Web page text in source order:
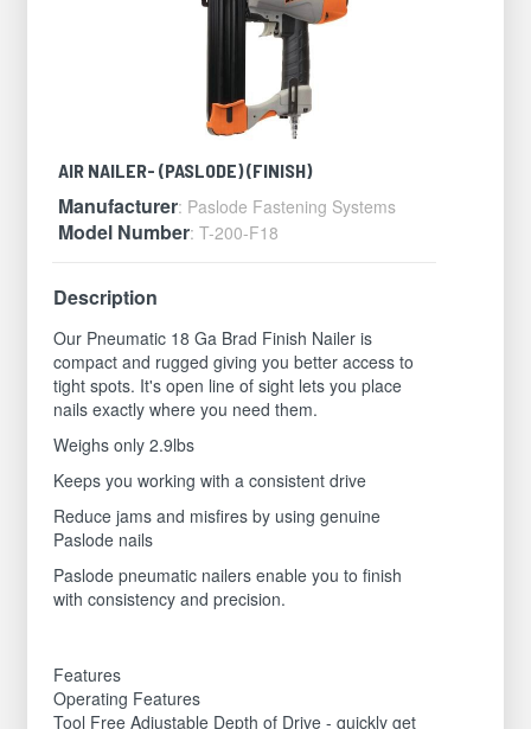
AIR NAILER- (PASLODE) (FINISH)
Manufacturer: Paslode Fastening Systems
Model Number: T-200-F18
Description
Our Pneumatic 18 Ga Brad Finish Nailer is
compact and rugged giving you better access to
tight spots. It's open line of sight lets you place
nails exactly where you need them.
Weighs only 2.9lbs
Keeps you working with a consistent drive
Reduce jams and misfires by using genuine
Paslode nails
Paslode pneumatic nailers enable you to finish
with consistency and precision.
Features
Operating Features
Tool Free Adjustable Depth of Drive - quickly get